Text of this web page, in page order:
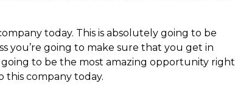
today. This is absolutely going to be
you’re going to make sure that you get in
to be the most amazing opportunity right
this company today.